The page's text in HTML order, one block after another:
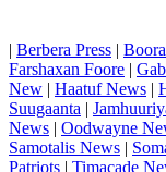
| Berbera Press |
Farshaxan Foore |
New | Haatuf News |
Suugaanta |
News | Oodwayne
Samotalis News |
Patriots | Timacade